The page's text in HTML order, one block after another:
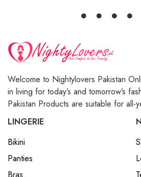
Welcome to Nightylovers Pakistan
in living for today’s and tomorrow’s
Pakistan Products are suitable for all-
LINGERIE
Bikini
Panties
Bras